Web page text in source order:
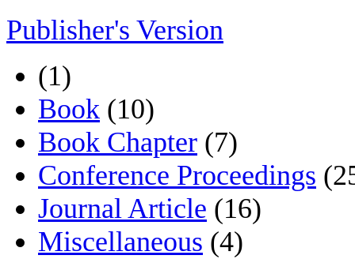
Publisher's Version
(1)
Book (10)
Book Chapter (7)
Conference Proceedings
Journal Article (16)
Miscellaneous (4)